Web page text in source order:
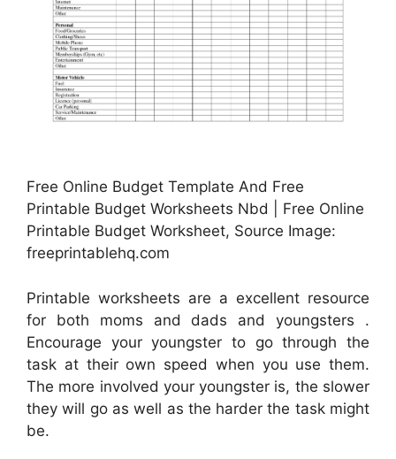
Free Online Budget Template And Free
Printable Budget Worksheets Nbd | Free Online
Printable Budget Worksheet, Source Image:
freeprintablehq.com
Printable worksheets are a excellent resource
for both moms and dads and youngsters .
Encourage your youngster to go through the
task at their own speed when you use them.
The more involved your youngster is, the slower
they will go as well as the harder the task might
be.